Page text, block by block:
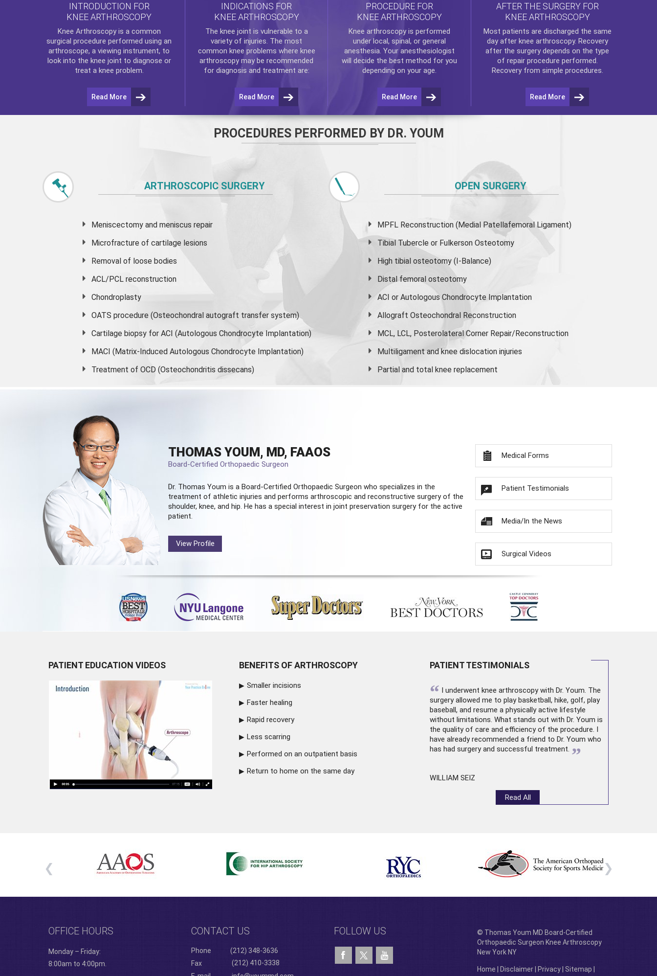
INTRODUCTION FOR
KNEE ARTHROSCOPY
Knee Arthroscopyis a common
surgical procedure performed using an
arthroscope, a viewing instrument, to
look into the knee joint to diagnose or
treat a knee problem.
Read More
INDICATIONS FOR
KNEE ARTHROSCOPY
The knee joint is vulnerable to a
variety of injuries. The most
common knee problems where knee
arthroscopymay be recommended
for diagnosis and treatment are:
Read More
PROCEDURE FOR
KNEE ARTHROSCOPY
Knee arthroscopyis performed
under local, spinal, or general
anesthesia. Your anesthesiologist
will decide the best method for you
depending on your age.
Read More
AFTER THE SURGERY FOR
KNEE ARTHROSCOPY
Most patients are discharged the same
day after knee arthroscopy. Recovery
after the surgery depends on the type
of repair procedure performed.
Recovery from simple procedures.
Read More
PROCEDURES PERFORMED BY DR. YOUM
ARTHROSCOPIC SURGERY
Meniscectomy and meniscus repair
Microfracture of cartilage lesions
Removal of loose bodies
ACL/PCL reconstruction
Chondroplasty
OATS procedure (Osteochondral autograft transfer system)
Cartilage biopsy for ACI (Autologous Chondrocyte Implantation)
MACI (Matrix-Induced Autologous Chondrocyte Implantation)
Treatment of OCD (Osteochondritis dissecans)
OPEN SURGERY
MPFL Reconstruction (Medial Patellafemoral Ligament)
Tibial Tubercle or Fulkerson Osteotomy
High tibial osteotomy (I-Balance)
Distal femoral osteotomy
ACI or Autologous Chondrocyte Implantation
Allograft Osteochondral Reconstruction
MCL, LCL, Posterolateral Corner Repair/Reconstruction
Multiligament and knee dislocation injuries
Partial and total knee replacement
THOMAS YOUM, MD, FAAOS
Board-Certified Orthopaedic Surgeon
Dr. Thomas Youm is a Board-Certified Orthopaedic Surgeon who specializes in the
treatment of athletic injuries and performs arthroscopic and reconstructive surgery of the
shoulder, knee, and hip. He has a special interest in joint preservation surgery for the active
patient.
View Profile
Medical Forms
Patient Testimonials
Media/In the News
Surgical Videos
PATIENT EDUCATION VIDEOS BENEFITS OF ARTHROSCOPY
Smaller incisions
Faster healing
Rapid recovery
Less scarring
Performed on an outpatient basis
Return to home on the same day
PATIENT TESTIMONIALS
“ I underwent knee arthroscopywith Dr. Youm. The
surgery allowed me to play basketball, hike, golf, play
baseball, and resume a physically active lifestyle
without limitations. What stands out with Dr. Youm is
the quality of care and efficiency of the procedure. I
have already recommended a friend to Dr. Youm who
has had surgery and successful treatment. ”
WILLIAM SEIZ
Read All
OFFICE HOURS
Monday – Friday:
8:00am to 4:00pm.
CONTACT US
Phone
(212) 348-3636
Fax
(212) 410-3338
FOLLOW US
© Thomas Youm MD Board-Certified
Orthopaedic Surgeon Knee Arthroscopy
New York NY
Home Disclaimer| Privacy| Sitemap